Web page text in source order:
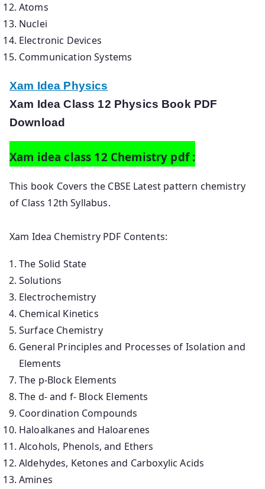
Atoms
Nuclei
Electronic Devices
Communication Systems
Xam Idea Physics
Xam Idea Class 12 Physics Book PDF
Download
Xam idea class 12 Chemistry pdf :
This book Covers the CBSE Latest pattern chemistry
of Class 12th Syllabus.
Xam Idea Chemistry PDF Contents:
The Solid State
Solutions
Electrochemistry
Chemical Kinetics
Surface Chemistry
General Principles and Processes of Isolation and
Elements
The p-Block Elements
The d- and f- Block Elements
Coordination Compounds
Haloalkanes and Haloarenes
Alcohols, Phenols, and Ethers
Aldehydes, Ketones and Carboxylic Acids
Amines